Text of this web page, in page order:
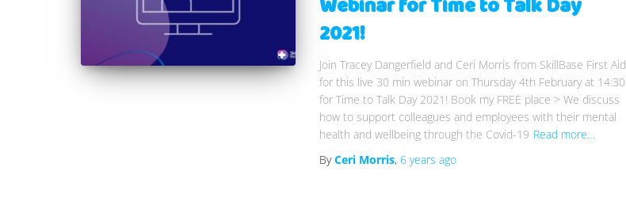
Webinar for Time to Talk Day
2021!
Join Tracey Dangerfield and Ceri Morris from SkillBase First Aid
for this live 30 min webinar on Thursday 4th February at 14:30
for Time to Talk Day 2021! Book my FREE place > We discuss
how to support colleagues and employees with their mental
health and wellbeing through the Covid-19 Read more…
ByCeri Morris, 6 years ago